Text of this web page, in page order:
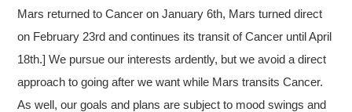
Mars returned to Cancer on January 6th, Mars turned direct
on February 23rd and continues its transit of Cancer until April
18th.] We pursue our interests ardently, but we avoid a direct
approach to going after we want while Mars transits Cancer.
As well, our goals and plans are subject to mood swings and